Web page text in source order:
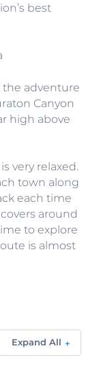
best
the adventure
Canyon
high above
very relaxed.
town along
each time
around
to explore
is almost
Expand All